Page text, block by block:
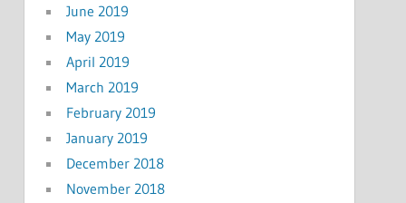
June 2019
May 2019
April 2019
March 2019
February 2019
January 2019
December 2018
November 2018